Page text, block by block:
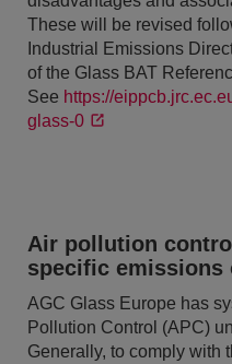
These will be revised
Industrial Emissions
of the Glass BAT
See https://
glass-0
Air pollution
specific emissions
AGC Glass Europe has
Pollution Control (APC)
Generally, to comply with